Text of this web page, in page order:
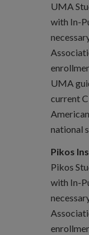
UMA
with In-
UMA
current
national
Pikos
Pikos
with In-